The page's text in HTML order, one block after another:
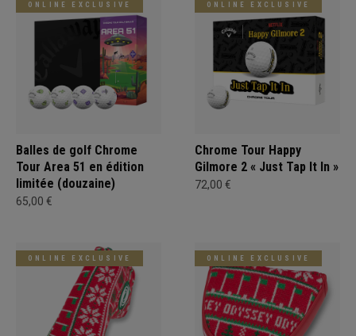
ONLINE EXCLUSIVE
Balles de golf Chrome
Tour Area 51 en édition
limitée (douzaine)
65,00 €
ONLINE EXCLUSIVE
Chrome Tour Happy
Gilmore 2 « Just Tap It In »
72,00 €
ONLINE EXCLUSIVE ONLINE EXCLUSIVE